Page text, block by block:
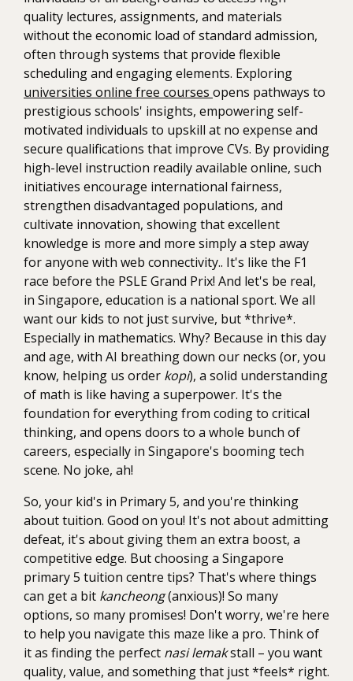
quality lectures, assignments, and materials
without the economic load of standard admission,
often through systems that provide flexible
scheduling and engaging elements. Exploring
universities online free courses opens pathways to
prestigious schools' insights, empowering self-
motivated individuals to upskill at no expense and
secure qualifications that improve CVs. By providing
high-level instruction readily available online, such
initiatives encourage international fairness,
strengthen disadvantaged populations, and
cultivate innovation, showing that excellent
knowledge is more and more simply a step away
for anyone with web connectivity.. It's like the F1
race before the PSLE Grand Prix! And let's be real,
in Singapore, education is a national sport. We all
want our kids to not just survive, but *thrive*.
Especially in mathematics. Why? Because in this day
and age, with AI breathing down our necks (or, you
know, helping us order kopi), a solid understanding
of math is like having a superpower. It's the
foundation for everything from coding to critical
thinking, and opens doors to a whole bunch of
careers, especially in Singapore's booming tech
scene. No joke, ah!
So, your kid's in Primary 5, and you're thinking
about tuition. Good on you! It's not about admitting
defeat, it's about giving them an extra boost, a
competitive edge. But choosing a Singapore
primary 5 tuition centre tips? That's where things
can get a bit kancheong(anxious)! So many
options, so many promises! Don't worry, we're here
to help you navigate this maze like a pro. Think of
it as finding the perfect nasi lemakstall – you want
quality, value, and something that just *feels* right.